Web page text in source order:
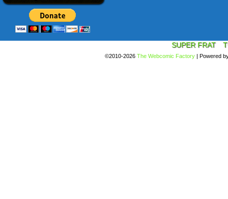
SUPER FRAT
©2010-2026 The Webcomic Factory | Powered